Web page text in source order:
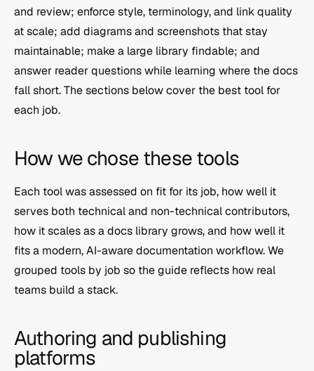
and review; enforce style, terminology, and link quality
at scale; add diagrams and screenshots that stay
maintainable; make a large library findable; and
answer reader questions while learning where the docs
fall short. The sections below cover the best tool for
each job.
How we chose these tools
Each tool was assessed on fit for its job, how well it
serves both technical and non-technical contributors,
how it scales as a docs library grows, and how well it
fits a modern, AI-aware documentation workflow. We
grouped tools by job so the guide reflects how real
teams build a stack.
Authoring and publishing
platforms